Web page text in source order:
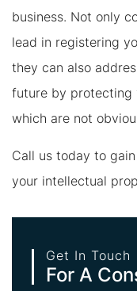
business. Not only
lead in registering
they can also
future by protecting
which are not
Call us today to
your intellectual
Get In Touch
For A